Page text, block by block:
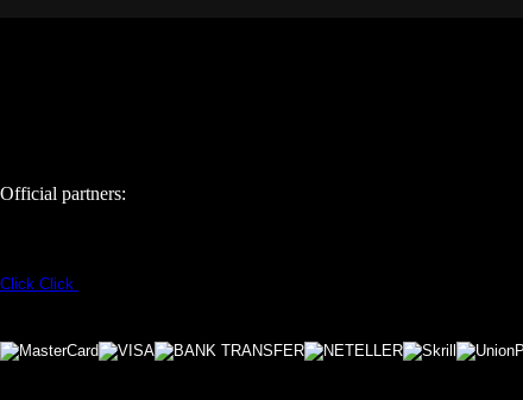
Official partners:
Click Click